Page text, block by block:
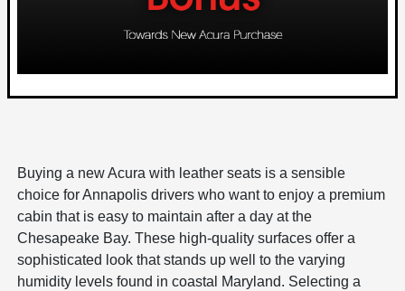
Buying a new Acura with leather seats is a sensible
choice for Annapolis drivers who want to enjoy a premium
cabin that is easy to maintain after a day at the
Chesapeake Bay. These high-quality surfaces offer a
sophisticated look that stands up well to the varying
humidity levels found in coastal Maryland. Selecting a